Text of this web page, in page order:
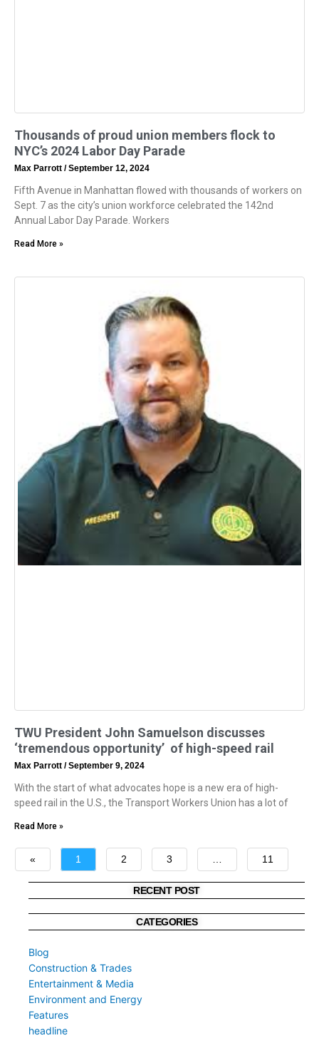
Thousands of proud union members flock to
NYC’s 2024 Labor Day Parade
Max Parrott September 12, 2024
Fifth Avenue in Manhattan flowed with thousands of workers on
Sept. 7 as the city’s union workforce celebrated the 142nd
Annual Labor Day Parade. Workers
Read More »
TWU President John Samuelson discusses
‘tremendous opportunity’ of high-speed rail
Max Parrott September 9, 2024
With the start of what advocates hope is a new era of high-
speed rail in the U.S., the Transport Workers Union has a lot of
Read More »
« 1 2 3 … 11
RECENT POST
CATEGORIES
Blog
Construction & Trades
Entertainment & Media
Environment and Energy
Features
headline